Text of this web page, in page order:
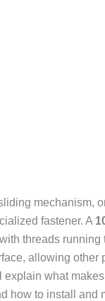
mechanism,
fastener. A
threads running
allowing other
what
how to install and